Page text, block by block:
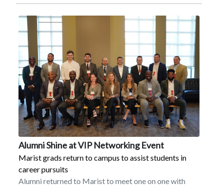
’05MBAKristine N. Morgan ’09MALucas A. Benson
’10Jason M. Giani ’10Vincent J. Bocchino
’15Christopher M. Naughton ’16FriendsWilliam
BarbashDr. Eileen BestPhilip K. Boyle Sr.Rev. Msgr.
John BrinnPaul E. BurkeClaire CarlsonBarbara
CarpenterLeo DenaultGeorge M. DowningMichael
EffronElaine GreenspanDr. Joan E. HoopesJohn E.
Mack IIIMichael MaletJ. Joseph McGowanSusan G.
McHughVictoria PlataniaHerbert RedlSueAnn
RedlMary RitzLillian SakkasMichael J. Tomkovitch,
Esq.Timothy J. WillisEileen ZyskStaffDr. Pamela J.
HarperTrusteesEllen M. HancockBro. Sean D.
Sammon, FMS ’70
Alumni Shine at VIP Networking Event
Marist grads return to campus to assist students in
career pursuits
Alumni returned to Marist to meet one on one with